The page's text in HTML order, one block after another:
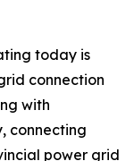
today is
connection
with
connecting
power grid